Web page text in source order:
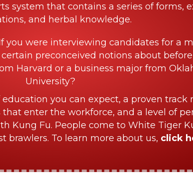
system that contains a series of forms,
and herbal knowledge.
you were interviewing candidates for a
preconceived notions about
Harvard or a business major from
University?
you can expect, a proven track
enter the workforce, and a level of
Kung Fu. People come to White Tiger
brawlers. To learn more about us, click